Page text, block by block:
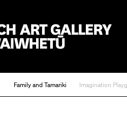
Family and Tamariki Imagination